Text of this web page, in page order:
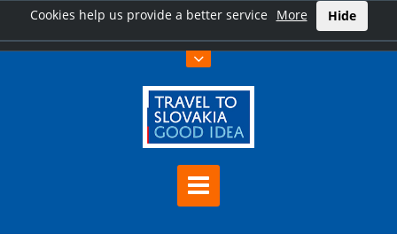
Cookies help us provide a better service More Hide